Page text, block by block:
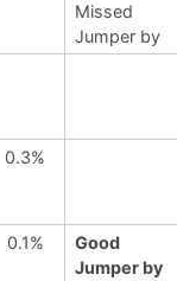
Missed
Jumper by
0.3%
0.1%
Good
Jumper by